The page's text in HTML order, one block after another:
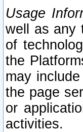
Usage
well as any
of
the
may
the page
or
activities.